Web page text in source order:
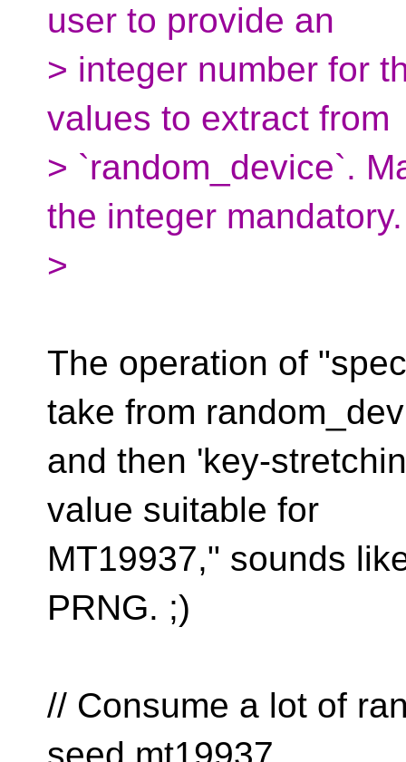
user to provide an
> integer number for
values to extract from
> `random_device`.
the integer mandatory.
>
The operation of
take from
and then 'key-
value suitable for
MT19937," sounds
PRNG. ;)
// Consume a lot of